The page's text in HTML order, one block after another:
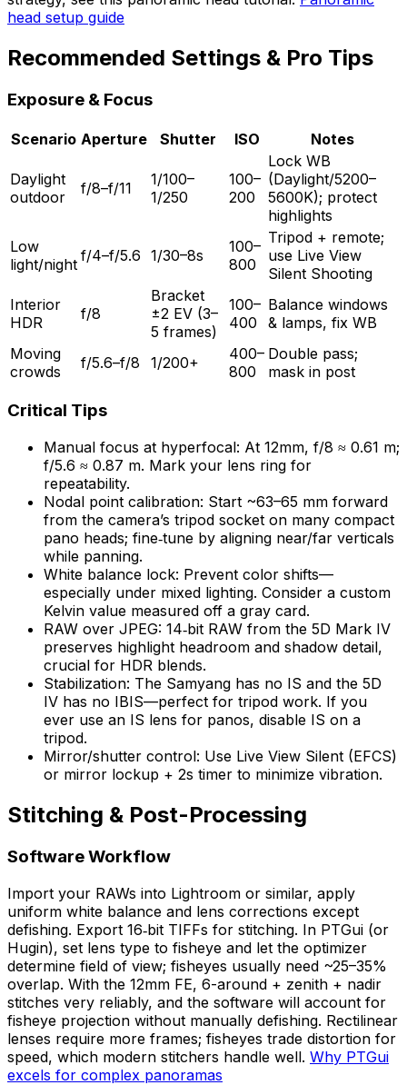
head setup guide
Recommended Settings & Pro Tips
Exposure & Focus
Scenario Aperture Shutter ISO Notes
Daylight
outdoor
f/8–f/11
1/100–
1/250
100–
200
Lock WB
(Daylight/5200–
5600K); protect
highlights
Low
light/night f/4–f/5.6 1/30–8s
100–
800
Tripod + remote;
use Live View
Silent Shooting
Interior
HDR
f/8
Bracket
±2 EV (3–
5 frames)
100–
400
Balance windows
& lamps, fix WB
Moving
crowds
f/5.6–f/8 1/200+
400–
800
Double pass;
mask in post
Critical Tips
Manual focus at hyperfocal: At 12mm, f/8 ≈ 0.61 m;
f/5.6 ≈ 0.87 m. Mark your lens ring for
repeatability.
Nodal point calibration: Start ~63–65 mm forward
from the camera’s tripod socket on many compact
pano heads; fine‑tune by aligning near/far verticals
while panning.
White balance lock: Prevent color shifts—
especially under mixed lighting. Consider a custom
Kelvin value measured off a gray card.
RAW over JPEG: 14‑bit RAW from the 5D Mark IV
preserves highlight headroom and shadow detail,
crucial for HDR blends.
Stabilization: The Samyang has no IS and the 5D
IV has no IBIS—perfect for tripod work. If you
ever use an IS lens for panos, disable IS on a
tripod.
Mirror/shutter control: Use Live View Silent (EFCS)
or mirror lockup + 2s timer to minimize vibration.
Stitching & Post-Processing
Software Workflow
Import your RAWs into Lightroom or similar, apply
uniform white balance and lens corrections except
defishing. Export 16‑bit TIFFs for stitching. In PTGui (or
Hugin), set lens type to fisheye and let the optimizer
determine field of view; fisheyes usually need ~25–35%
overlap. With the 12mm FE, 6-around + zenith + nadir
stitches very reliably, and the software will account for
fisheye projection without manually defishing. Rectilinear
lenses require more frames; fisheyes trade distortion for
speed, which modern stitchers handle well. Why PTGui
excels for complex panoramas